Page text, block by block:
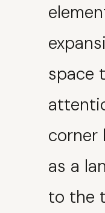
space
corner
as a
to the